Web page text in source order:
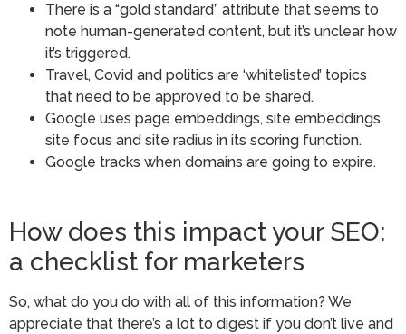
There is a “gold standard” attribute that seems to
note human-generated content, but it’s unclear how
it’s triggered.
Travel, Covid and politics are ‘whitelisted’ topics
that need to be approved to be shared.
Google uses page embeddings, site embeddings,
site focus and site radius in its scoring function.
Google tracks when domains are going to expire.
How does this impact your SEO:
a checklist for marketers
So, what do you do with all of this information? We
appreciate that there’s a lot to digest if you don’t live and